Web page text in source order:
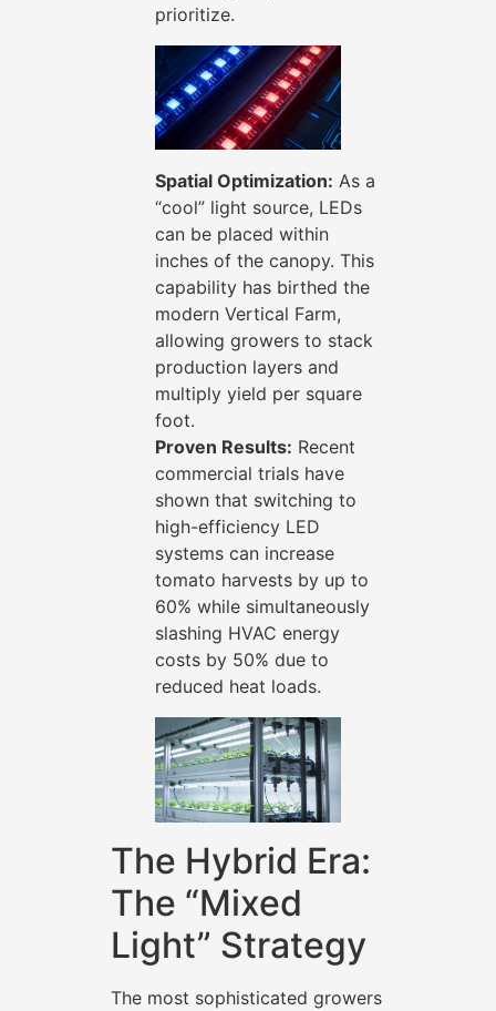
prioritize.
Spatial Optimization: As a
“cool” light source, LEDs
can be placed within
inches of the canopy. This
capability has birthed the
modern Vertical Farm,
allowing growers to stack
production layers and
multiply yield per square
foot.
Proven Results: Recent
commercial trials have
shown that switching to
high-efficiency LED
systems can increase
tomato harvests by up to
60% while simultaneously
slashing HVAC energy
costs by 50% due to
reduced heat loads.
The Hybrid Era:
The “Mixed
Light” Strategy
The most sophisticated growers